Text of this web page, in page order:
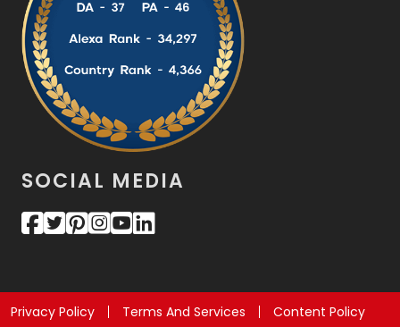
SOCIAL MEDIA
Privacy Policy Terms And Services
Content Policy